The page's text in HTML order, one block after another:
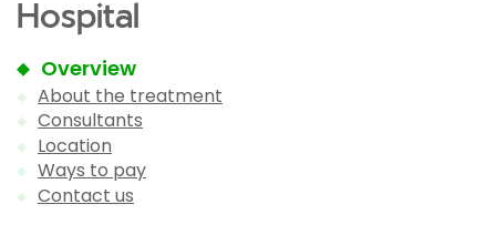
Hospital
Overview
About the treatment
Consultants
Location
Ways to pay
Contact us